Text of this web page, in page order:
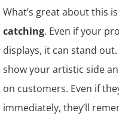
What’s great about this
catching. Even if your
displays, it can stand
show your artistic side
on customers. Even if
immediately, they’ll